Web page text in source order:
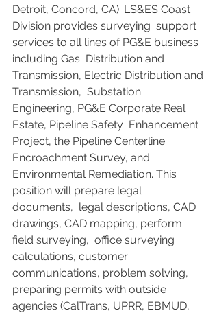
Detroit, Concord, CA). LS&ES Coast
Division provides surveying  support
services to all lines of PG&E business
including Gas  Distribution and
Transmission, Electric Distribution and
Transmission,  Substation
Engineering, PG&E Corporate Real
Estate, Pipeline Safety  Enhancement
Project, the Pipeline Centerline
Encroachment Survey, and
Environmental Remediation. This
position will prepare legal
documents,  legal descriptions, CAD
drawings, CAD mapping, perform
field surveying,  office surveying
calculations, customer
communications, problem solving,
preparing permits with outside
agencies (CalTrans, UPRR, EBMUD,